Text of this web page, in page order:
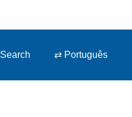
Search ⇄ Português